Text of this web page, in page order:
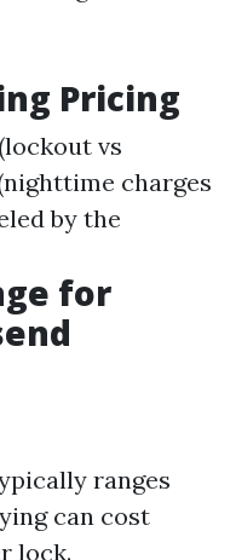
Pricing
vs
charges
by the
for
ranges
can cost
lock.